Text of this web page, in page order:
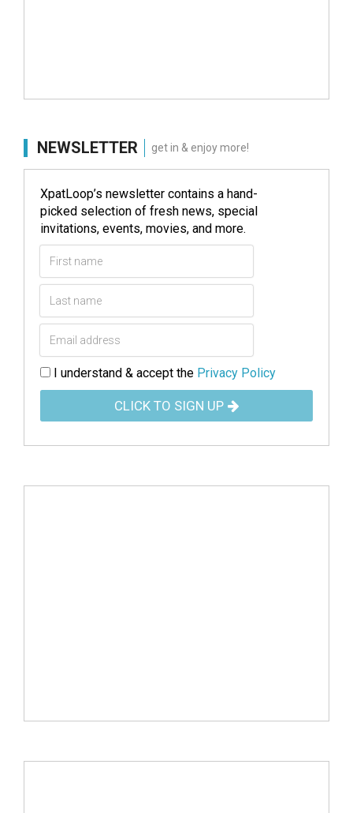
NEWSLETTER get in & enjoy more!
XpatLoop’s newsletter contains a hand-
picked selection of fresh news, special
invitations, events, movies, and more.
I understand & accept the Privacy Policy
CLICK TO SIGN UP